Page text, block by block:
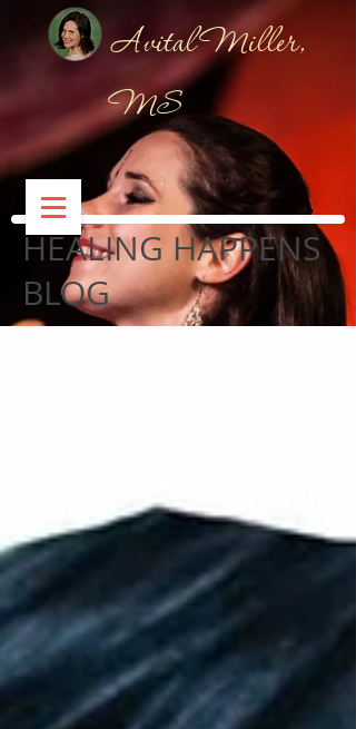
Avital Miller,
MS
HEALING HAPPENS
BLOG